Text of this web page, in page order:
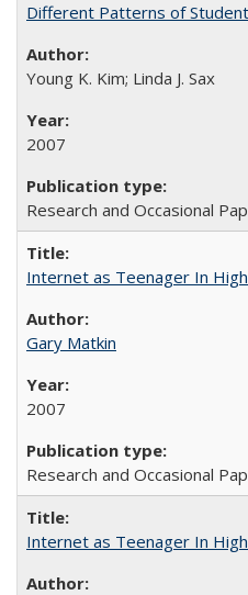
Different Patterns of
Young K. Kim; Linda J. Sax
2007
Research and Occasional
Internet as Teenager In
Gary Matkin
2007
Research and Occasional
Internet as Teenager In